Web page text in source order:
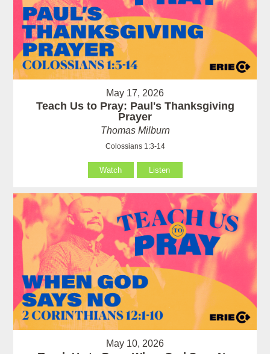
May 17, 2026
Teach Us to Pray: Paul's Thanksgiving
Prayer
Thomas Milburn
Colossians 1:3-14
Watch Listen
May 10, 2026